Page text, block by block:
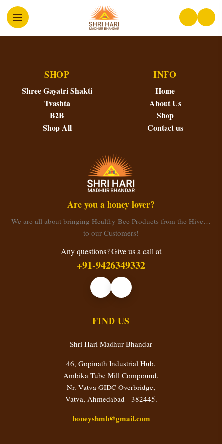
SHOP
Shree Gayatri Shakti
Tvashta
B2B
Shop All
INFO
Home
About Us
Shop
Contact us
Are you a honey lover?
We are all about bringing Healthy Bee Products from the Hive…
to our Customers!
Any questions? Give us a call at
+91-9426349332
FIND US
Shri Hari Madhur Bhandar
46, Gopinath Industrial Hub,
Ambika Tube Mill Compound,
Nr. Vatva GIDC Overbridge,
Vatva, Ahmedabad - 382445.
honeyshmb@gmail.com